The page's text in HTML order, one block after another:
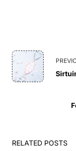
<span
reader-
RELATED POSTS